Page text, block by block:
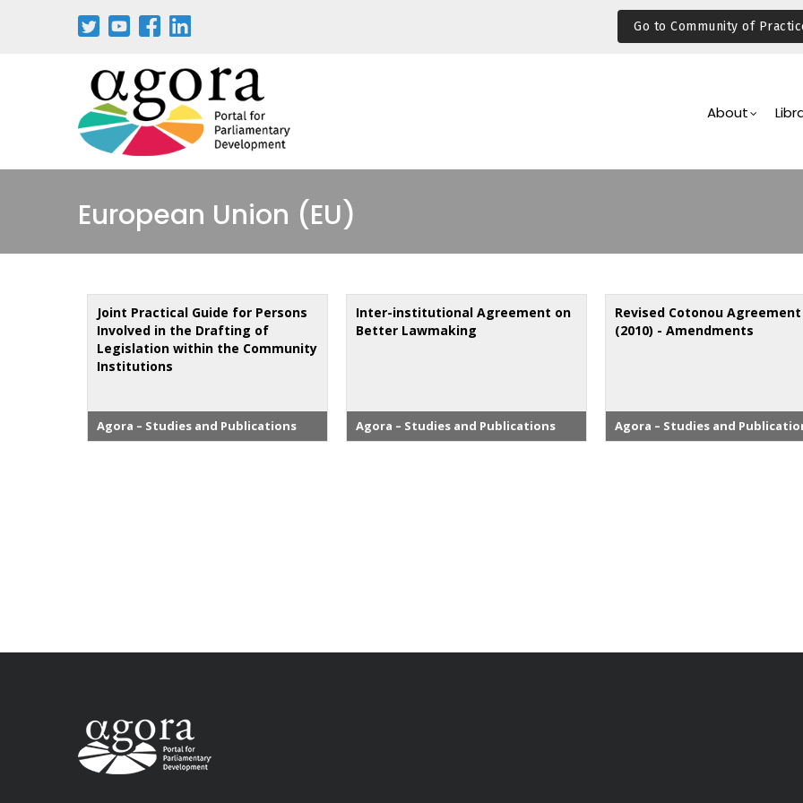
Go to Community of
Navigation
About
European Union (EU)
Joint Practical Guide for Persons
Involved in the Drafting of
Legislation within the Community
Institutions
Agora – Studies and Publications
Inter-institutional Agreement on
Better Lawmaking
Agora – Studies and Publications
Revised Cotonou Agreement
(2010) - Amendments
Agora – Studies and